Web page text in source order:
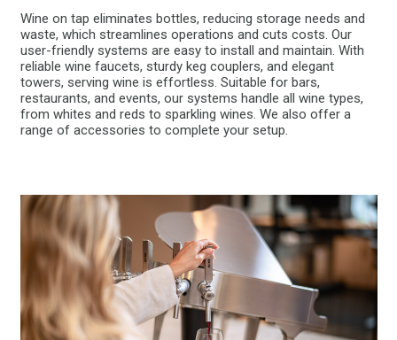
Wine on tap eliminates bottles, reducing storage needs and
waste, which streamlines operations and cuts costs. Our
user-friendly systems are easy to install and maintain. With
reliable wine faucets, sturdy keg couplers, and elegant
towers, serving wine is effortless. Suitable for bars,
restaurants, and events, our systems handle all wine types,
from whites and reds to sparkling wines. We also offer a
range of accessories to complete your setup.